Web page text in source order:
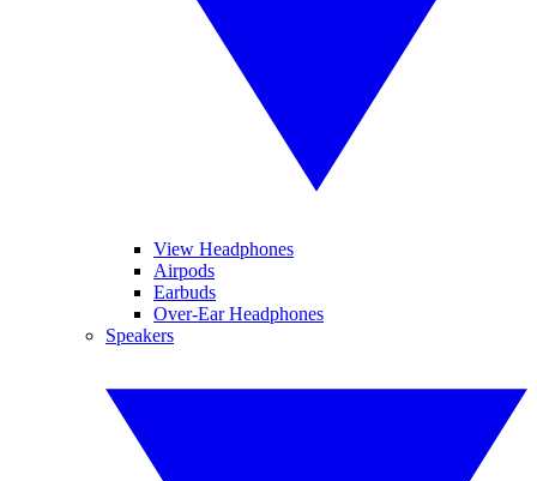
View Headphones
Airpods
Earbuds
Over-Ear Headphones
Speakers